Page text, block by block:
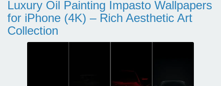
Luxury Oil Painting Impasto Wallpapers
for iPhone (4K) – Rich Aesthetic Art
Collection